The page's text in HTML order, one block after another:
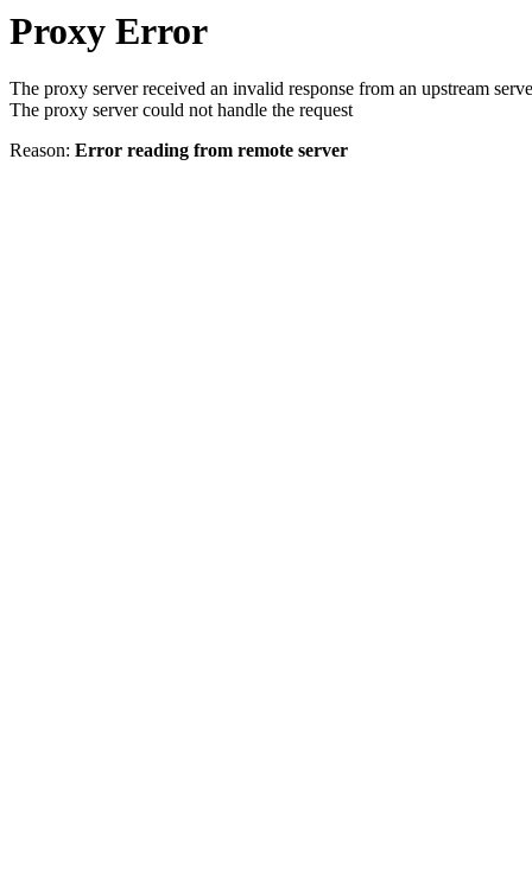
Proxy Error
The proxy server received an invalid response from an upstream
The proxy server could not handle the request
Reason: Error reading from remote server